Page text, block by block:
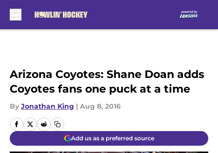
Arizona Coyotes: Shane Doan adds
Coyotes fans one puck at a time
By Jonathan King | Aug 8, 2016
Add us as a preferred source